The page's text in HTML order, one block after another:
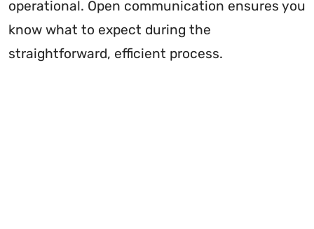
operational. Open communication ensures you
know what to expect during the
straightforward, efficient process.